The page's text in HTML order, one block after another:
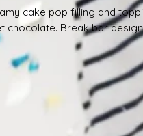
cake pop filling and
chocolate. Break bar